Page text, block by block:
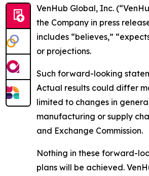
VenHub Global, Inc.
the Company in press
includes “believes,”
or projections.
Such forward-looking
Actual results could differ
limited to changes in
manufacturing or supply
and Exchange Commission.
Nothing in these forward-
plans will be achieved.